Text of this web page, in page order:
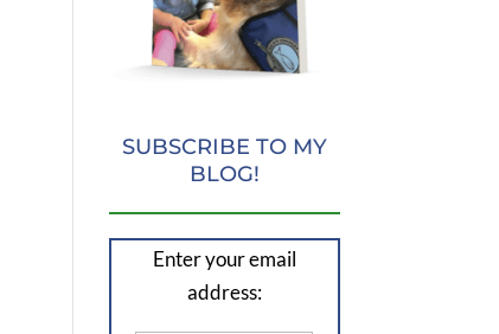
SUBSCRIBE TO MY
BLOG!
Enter your email
address: